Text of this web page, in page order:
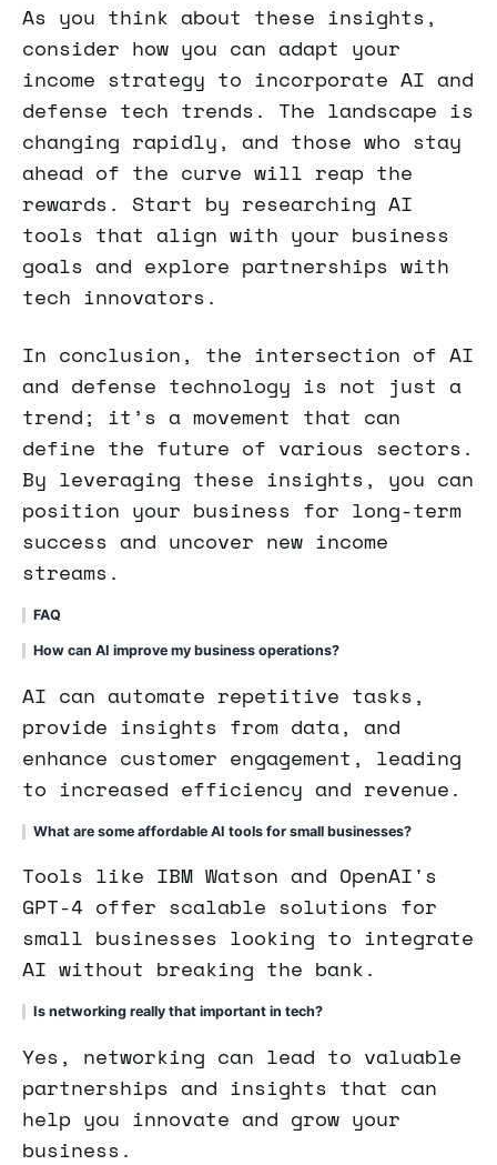
As you think about these insights,
consider how you can adapt your
income strategy to incorporate AI and
defense tech trends. The landscape is
changing rapidly, and those who stay
ahead of the curve will reap the
rewards. Start by researching AI
tools that align with your business
goals and explore partnerships with
tech innovators.
In conclusion, the intersection of AI
and defense technology is not just a
trend; it’s a movement that can
define the future of various sectors.
By leveraging these insights, you can
position your business for long-term
success and uncover new income
streams.
FAQ
How can AI improve my business operations?
AI can automate repetitive tasks,
provide insights from data, and
enhance customer engagement, leading
to increased efficiency and revenue.
What are some affordable AI tools for small businesses?
Tools like IBM Watson and OpenAI's
GPT-4 offer scalable solutions for
small businesses looking to integrate
AI without breaking the bank.
Is networking really that important in tech?
Yes, networking can lead to valuable
partnerships and insights that can
help you innovate and grow your
business.